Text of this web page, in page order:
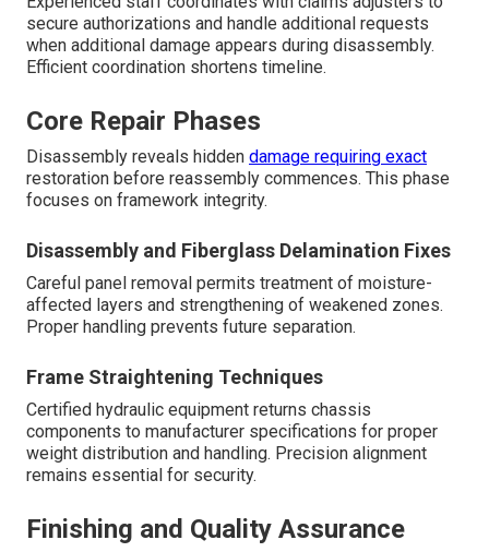
secure authorizations and handle additional requests
when additional damage appears during disassembly.
Efficient coordination shortens timeline.
Core Repair Phases
Disassembly reveals hidden damage requiring exact
restoration before reassembly commences. This phase
focuses on framework integrity.
Disassembly and Fiberglass Delamination Fixes
Careful panel removal permits treatment of moisture-
affected layers and strengthening of weakened zones.
Proper handling prevents future separation.
Frame Straightening Techniques
Certified hydraulic equipment returns chassis
components to manufacturer specifications for proper
weight distribution and handling. Precision alignment
remains essential for security.
Finishing and Quality Assurance